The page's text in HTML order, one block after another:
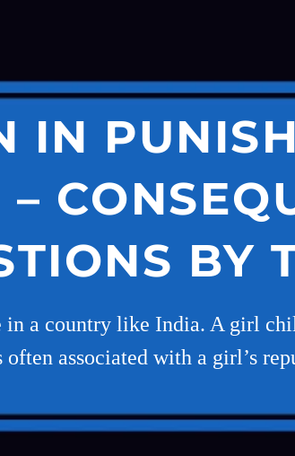
IN
–
BY
a country like India. A girl
associated with a girl’s